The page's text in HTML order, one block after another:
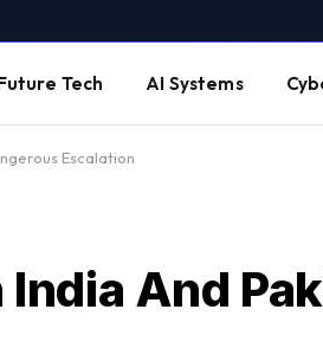
Tech AI Systems
Escalation
And